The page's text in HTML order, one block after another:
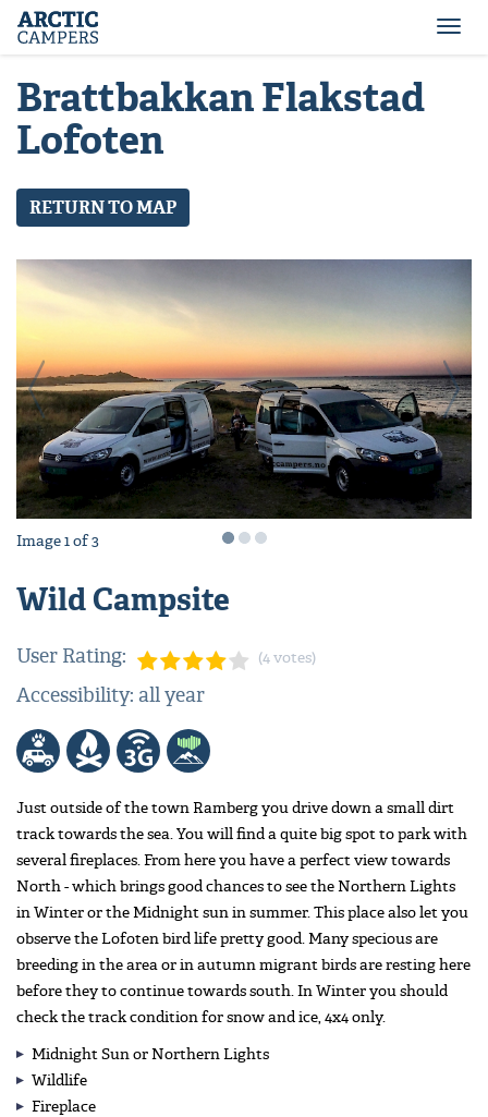
ARCTIC
CAMPERS
Comfort
Camper
Campers
Brattbakkan Flakstad
Lofoten
RETURN TO MAP
Image1of3
Wild Campsite
User Rating: (4 votes)
Accessibility: all year
Just outside of the town Ramberg you drive down a small dirt
track towards the sea. You will find a quite big spot to park with
several fireplaces. From here you have a perfect view towards
North - which brings good chances to see the Northern Lights
in Winter or the Midnight sun in summer. This place also let you
observe the Lofoten bird life pretty good. Many specious are
breeding in the area or in autumn migrant birds are resting here
before they to continue towards south. In Winter you should
check the track condition for snow and ice, 4x4 only.
Midnight Sun or Northern Lights
Wildlife
Fireplace